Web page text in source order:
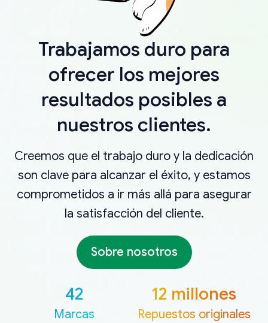
Trabajamos duro para
ofrecer los mejores
resultados posibles a
nuestros clientes.
Creemos que el trabajo duro y la dedicación
son clave para alcanzar el éxito, y estamos
comprometidos a ir más allá para asegurar
la satisfacción del cliente.
Sobre nosotros
42
Marcas
12 millones
Repuestos originales